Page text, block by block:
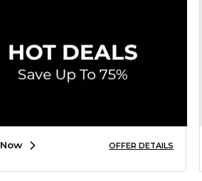
New Students
OFFER DETAILS